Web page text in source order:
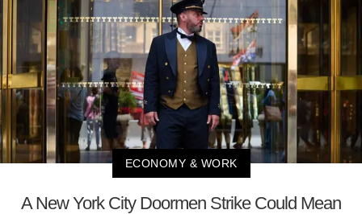
ECONOMY & WORK
A New York City Doormen Strike Could Mean